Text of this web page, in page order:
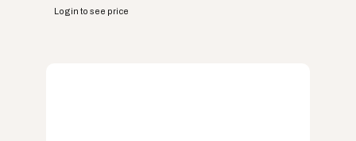
Login to see price